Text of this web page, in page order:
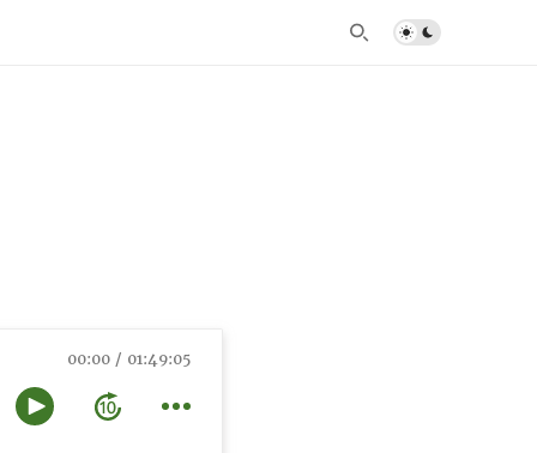
00:00 01:49:05